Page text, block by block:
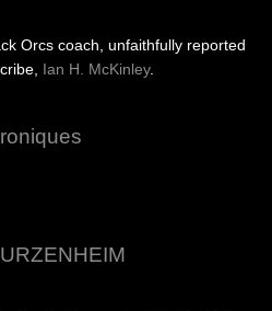
Orcs coach, unfaithfully reported
Ian H. McKinley.